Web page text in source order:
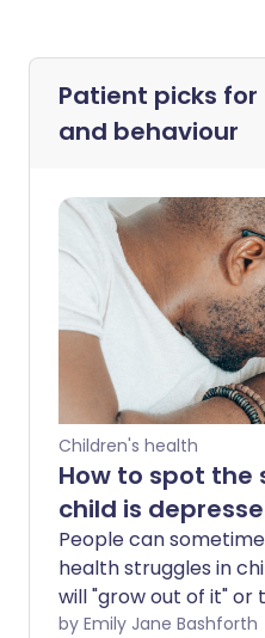
Patient picks for
and behaviour
Children's health
How to spot the
child is
People can
health struggles in
will "grow out of it"
"frivolous" in
by Emily Jane Bashforth